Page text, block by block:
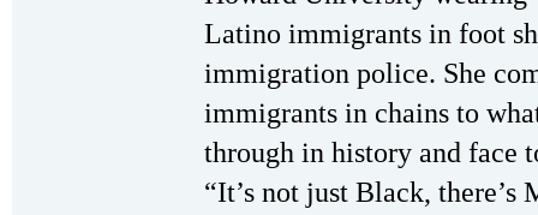
Latino immigrants in foot
immigration police. She
immigrants in chains to
through in history and face
“It’s not just Black, there’s